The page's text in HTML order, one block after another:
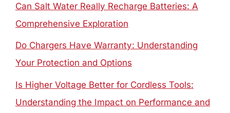
Can Salt Water Really Recharge Batteries: A
Comprehensive Exploration
Do Chargers Have Warranty: Understanding
Your Protection and Options
Is Higher Voltage Better for Cordless Tools:
Understanding the Impact on Performance and